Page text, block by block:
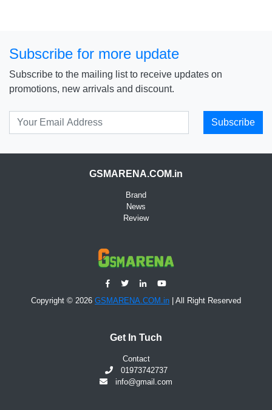
Subscribe for more update
Subscribe to the mailing list to receive updates on
promotions, new arrivals and discount.
Subscribe
GSMARENA.COM.in
Brand
News
Review
Copyright © 2026 GSMARENA.COM.in | All Right Reserved
Get In Tuch
Contact
01973742737
info@gmail.com